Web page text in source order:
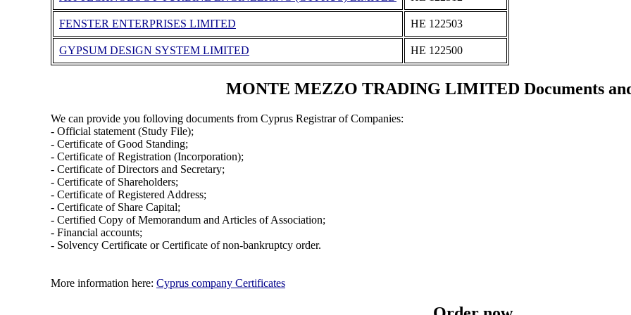
FENSTER ENTERPRISES LIMITED ΗΕ 122503
GYPSUM DESIGN SYSTEM LIMITED ΗΕ 122500
MONTE MEZZO TRADING LIMITED Documents
We can provide you folloving documents from Cyprus Registrar of Companies:
- Official statement (Study File);
- Certificate of Good Standing;
- Certificate of Registration (Incorporation);
- Certificate of Directors and Secretary;
- Certificate of Shareholders;
- Certificate of Registered Address;
- Certificate of Share Capital;
- Certified Copy of Memorandum and Articles of Association;
- Financial accounts;
- Solvency Certificate or Certificate of non-bankruptcy order.
More information here: Cyprus company Certificates